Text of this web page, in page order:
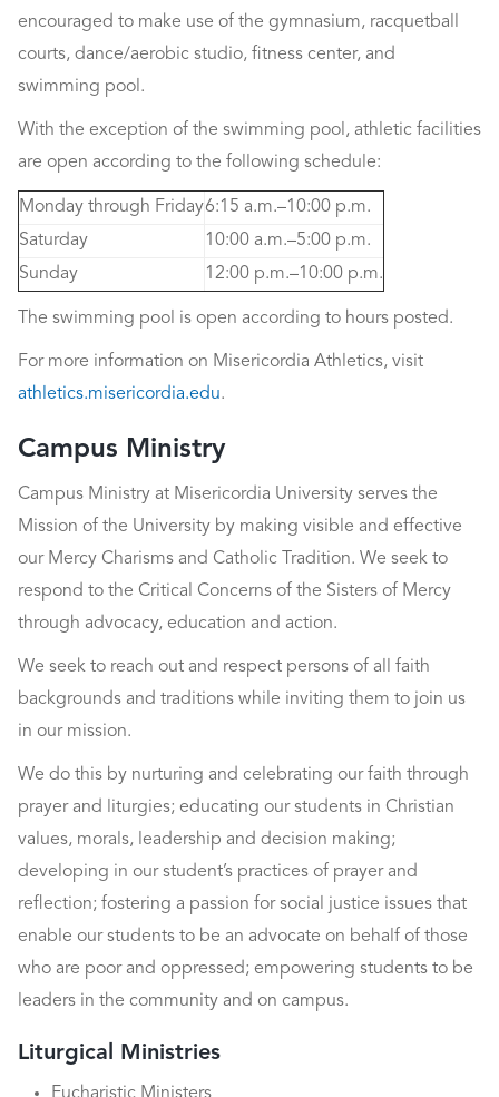
encouraged to make use of the gymnasium, racquetball
courts, dance/aerobic studio, fitness center, and
swimming pool.
With the exception of the swimming pool, athletic facilities
are open according to the following schedule:
Monday through Friday6:15 a.m.–10:00 p.m.
Saturday
10:00 a.m.–5:00 p.m.
Sunday
12:00 p.m.–10:00 p.m.
The swimming pool is open according to hours posted.
For more information on Misericordia Athletics, visit
athletics.misericordia.edu.
Campus Ministry
Campus Ministry at Misericordia University serves the
Mission of the University by making visible and effective
our Mercy Charisms and Catholic Tradition. We seek to
respond to the Critical Concerns of the Sisters of Mercy
through advocacy, education and action.
We seek to reach out and respect persons of all faith
backgrounds and traditions while inviting them to join us
in our mission.
We do this by nurturing and celebrating our faith through
prayer and liturgies; educating our students in Christian
values, morals, leadership and decision making;
developing in our student’s practices of prayer and
reflection; fostering a passion for social justice issues that
enable our students to be an advocate on behalf of those
who are poor and oppressed; empowering students to be
leaders in the community and on campus.
Liturgical Ministries